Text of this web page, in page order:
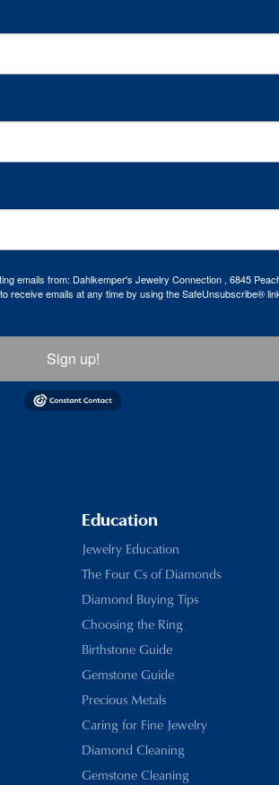
emails from: Dahlkemper's Jewelry Connection , 6845
receive emails at any time by using the SafeUnsubscribe®
Sign up!
Education
Jewelry Education
The Four Cs of Diamonds
Diamond Buying Tips
Choosing the Ring
Birthstone Guide
Gemstone Guide
Precious Metals
Caring for Fine Jewelry
Diamond Cleaning
Gemstone Cleaning